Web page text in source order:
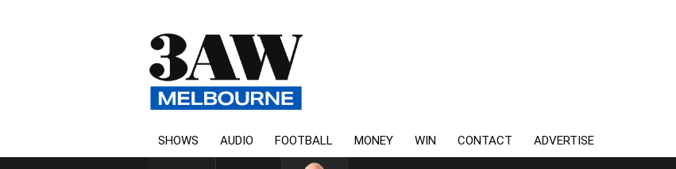
SHOWS AUDIO FOOTBALL MONEY WIN CONTACT ADVERTISE